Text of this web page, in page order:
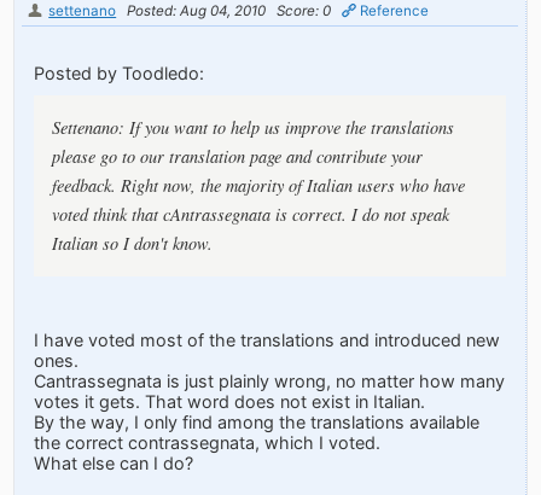
settenano Posted: Aug 04, 2010 Score: 0 Reference
Posted by Toodledo:
Settenano: If you want to help us improve the translations
please go to our translation page and contribute your
feedback. Right now, the majority of Italian users who have
voted think that cAntrassegnata is correct. I do not speak
Italian so I don't know.
I have voted most of the translations and introduced new
ones.
Cantrassegnata is just plainly wrong, no matter how many
votes it gets. That word does not exist in Italian.
By the way, I only find among the translations available
the correct contrassegnata, which I voted.
What else can I do?